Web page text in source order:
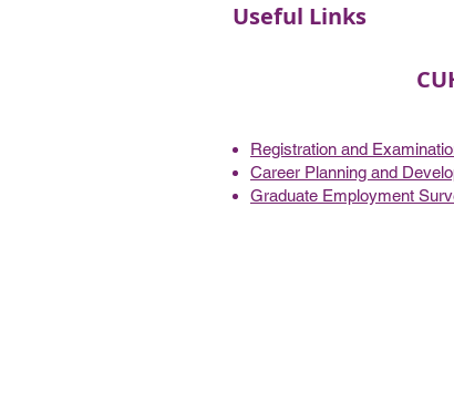
Useful Links
Registration and
Career Planning and
Graduate Employment